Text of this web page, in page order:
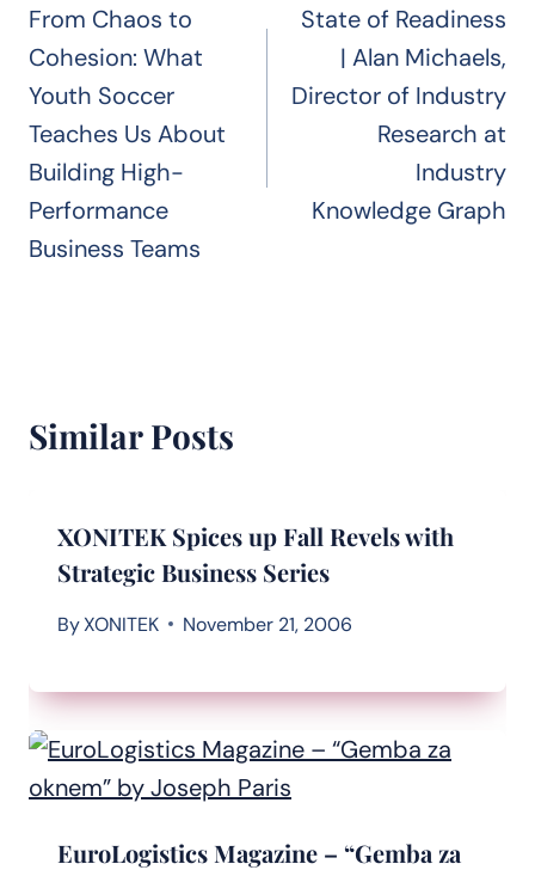
navigation
From Chaos to
Cohesion: What
Youth Soccer
Teaches Us About
Building High-
Performance
Business Teams
State of Readiness
| Alan Michaels,
Director of Industry
Research at
Industry
Knowledge Graph
Similar Posts
XONITEK Spices up Fall Revels with
Strategic Business Series
ByXONITEK November 21, 2006
EuroLogistics Magazine – “Gemba za